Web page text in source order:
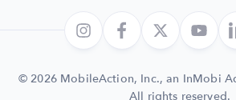
© 2026 MobileAction, Inc., an InMobi
All rights reserved.